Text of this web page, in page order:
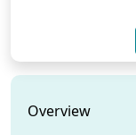
Overview